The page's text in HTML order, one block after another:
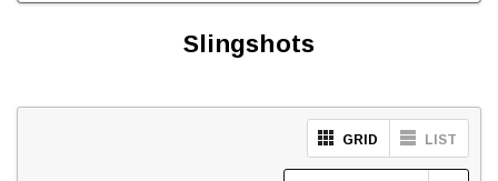
Slingshots
GRID LIST